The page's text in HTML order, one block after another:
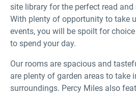
site library for the perfect read and
With plenty of opportunity to take
events, you will be spoilt for
to spend your day.
Our rooms are spacious and
are plenty of garden areas to take
surroundings. Percy Miles also